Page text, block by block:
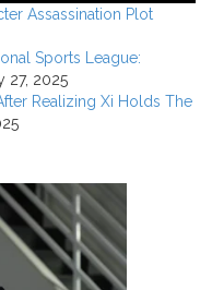
Assassination Plot
Sports League:
27, 2025
Realizing Xi Holds The